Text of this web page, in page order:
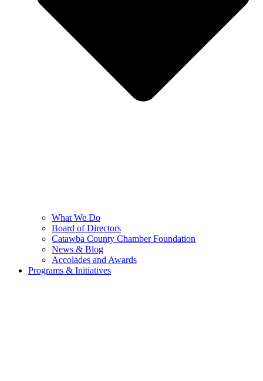
What We Do
Board of Directors
Catawba County Chamber Foundation
News & Blog
Accolades and Awards
Programs & Initiatives